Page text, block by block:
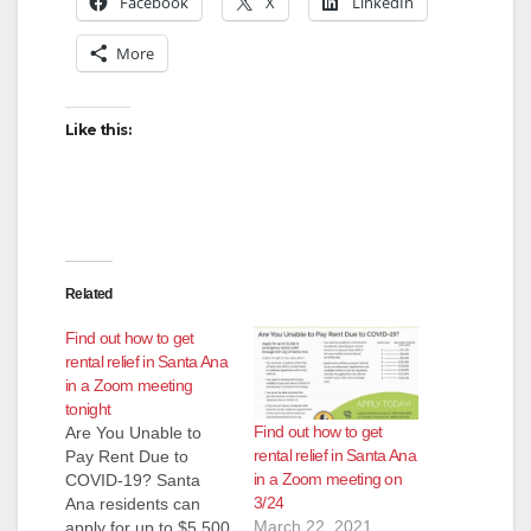
More
Like this:
Related
Find out how to get
rental relief in Santa Ana
in a Zoom meeting
tonight
Are You Unable to
Pay Rent Due to
COVID-19? Santa
Ana residents can
Find out how to get
rental relief in Santa Ana
in a Zoom meeting on
3/24
March 22, 2021